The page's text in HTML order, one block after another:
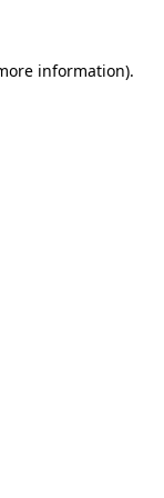
information).